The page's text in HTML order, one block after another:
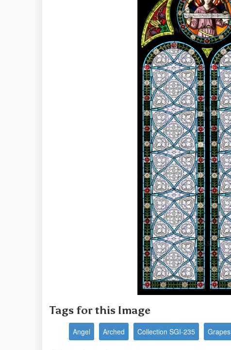
Tags for this Image
Angel Arched Collection SGI-235 Grapes